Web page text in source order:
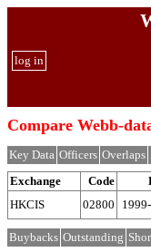
log in
Compare Webb-
Key Data Officers Overlaps
Exchange
Code
HKCIS
02800
Buybacks Outstanding